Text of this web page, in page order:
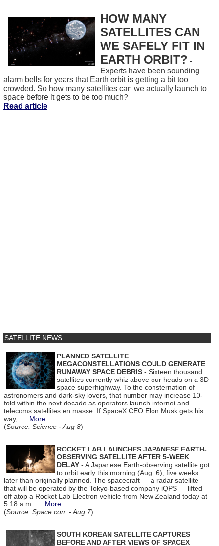
HOW MANY
SATELLITES CAN
WE SAFELY FIT IN
EARTH ORBIT? -
Experts have been sounding
alarm bells for years that Earth orbit is getting a bit too
crowded. So how many satellites can we actually launch to
space before it gets to be too much?
Read article
SATELLITE NEWS
PLANNED SATELLITE
MEGACONSTELLATIONS COULD GENERATE
RUNAWAY SPACE DEBRIS - Sixteen thousand
satellites currently whiz above our heads on a 3D
space superhighway. To the consternation of
astronomers and dark-sky lovers, that number may increase 10-
fold within the next decade as operators launch internet and
telecoms satellites en masse. If SpaceX CEO Elon Musk gets his
way,... More
(Source: Science - Aug 8)
ROCKET LAB LAUNCHES JAPANESE EARTH-
OBSERVING SATELLITE AFTER 5-WEEK
DELAY - A Japanese Earth-observing satellite got
to orbit early this morning (Aug. 6), five weeks
later than originally planned. The spacecraft — a radar satellite
that will be operated by the Tokyo-based company iQPS — lifted
off atop a Rocket Lab Electron vehicle from New Zealand today at
5:18 a.m.... More
(Source: Space.com - Aug 7)
SOUTH KOREAN SATELLITE CAPTURES
BEFORE AND AFTER VIEWS OF SPACEX